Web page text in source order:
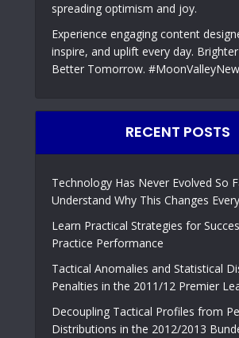
spreading optimism and joy.
Experience engaging content
inspire, and uplift every day.
Better Tomorrow.
RECENT POSTS
Technology Has Never Evolved So
Understand Why This Changes
Learn Practical Strategies for
Practice Performance
Tactical Anomalies and Statistical
Penalties in the 2011/12 Premier
Decoupling Tactical Profiles from
Distributions in the 2012/2013